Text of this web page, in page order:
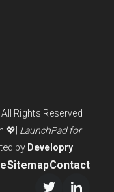
| All Rights Reserved
💖| LaunchPad for
by Developry
SitemapContact